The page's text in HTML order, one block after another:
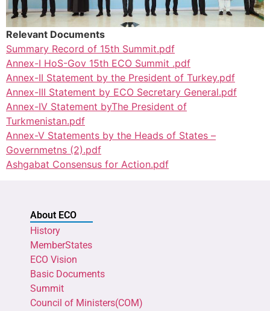
Relevant Documents
Summary Record of 15th Summit.pdf
Annex-I HoS-Gov 15th ECO Summit .pdf
Annex-II Statement by the President of Turkey.pdf
Annex-III Statement by ECO Secretary General.pdf
Annex-IV Statement byThe President of
Turkmenistan.pdf
Annex-V Statements by the Heads of States –
Governmetns (2).pdf
Ashgabat Consensus for Action.pdf
About ECO
History
MemberStates
ECO Vision
Basic Documents
Summit
Council of Ministers(COM)